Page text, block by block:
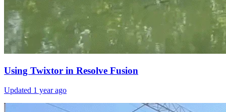
Using Twixtor in Resolve Fusion
Updated 1 year ago